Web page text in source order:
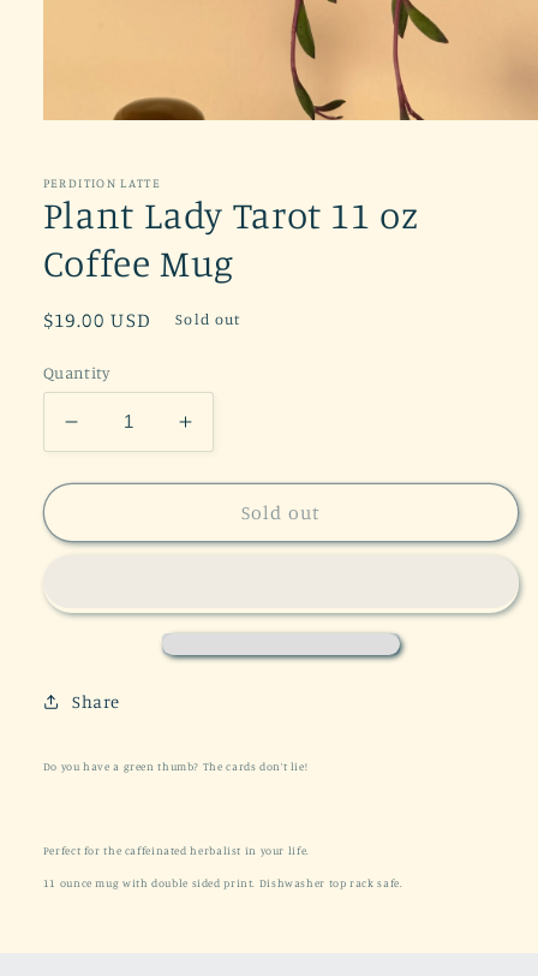
in
modal
PERDITION LATTE
Plant Lady Tarot 11 oz
Coffee Mug
Regular
$19.00 USD Sold out
Quantity
Decrease
quantity
for
Lady
oz
Increase
quantity
for
Lady
oz
Sold out
Share
Do you have a green thumb? The cards don’t lie!
Perfect for the caffeinated herbalist in your life.
11 ounce mug withdouble sided print. Dishwasher top rack safe.